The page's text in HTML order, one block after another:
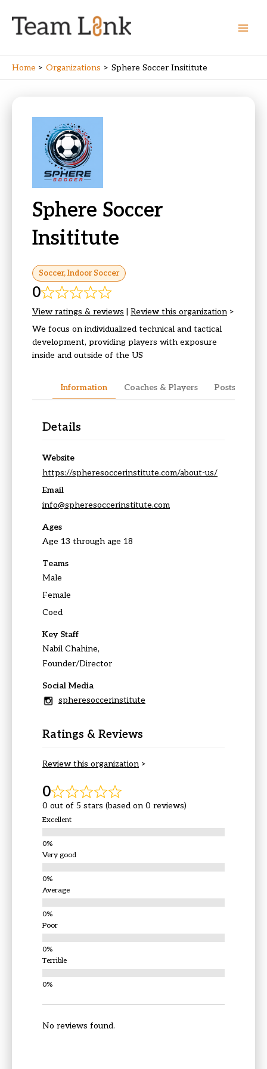
content
Home Organizations Sphere Soccer Insititute
Sphere Soccer
Insititute
Soccer, Indoor Soccer
0
View ratings & reviews Review this organization >
We focus on individualized technical and tactical
development, providing players with exposure
inside and outside of the US
Information Coaches & Players Posts &
Details
Website
https://spheresoccerinstitute.com/about-us/
Email
info@spheresoccerinstitute.com
Ages
Age 13 through age 18
Teams
Male
Female
Coed
Key Staff
Nabil Chahine,
Founder/Director
Social Media
spheresoccerinstitute
Ratings & Reviews
Review this organization >
0
0 out of 5 stars (based on 0 reviews)
Excellent
Very good
Average
Poor
Terrible
No reviews found.